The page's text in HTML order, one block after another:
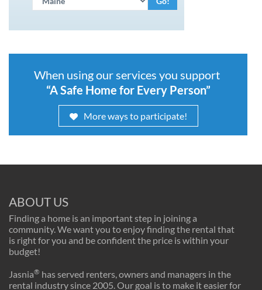
When using our services you support
“A Safe Home for Every Person”
More ways to participate!
ABOUT US
Finding a home is an important step in joining a
community. We want you to enjoy finding the rental that
is right for you and be confident the price is within your
budget!
Jasnia® has served renters, owners and managers in the
rental industry since 2005. Our goal is to make it easier for